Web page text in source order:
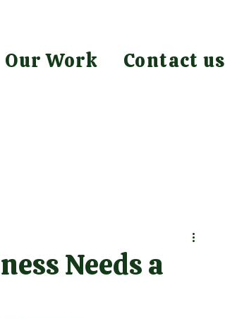
Our Work Contact us
Needs a